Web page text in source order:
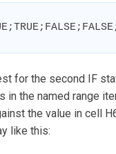
for the second IF
in the named range
the value in cell
like this: